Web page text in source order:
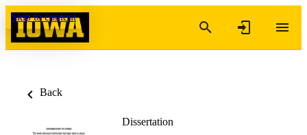
Skip to content
Back
Dissertation